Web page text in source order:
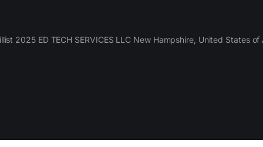
2025 ED TECH SERVICES LLC New Hampshire, United States of